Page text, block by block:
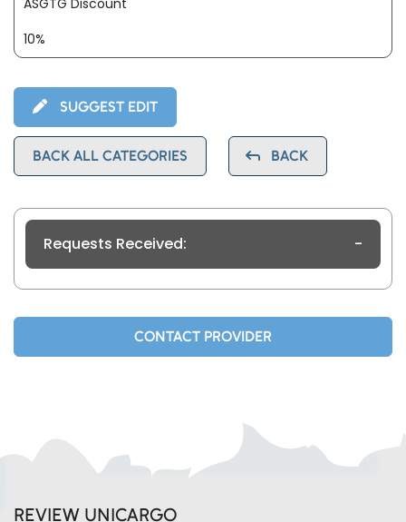
ASGTG Discount
10%
SUGGEST EDIT
BACK ALL CATEGORIES BACK
Requests Received: -
CONTACT PROVIDER
REVIEW UNICARGO